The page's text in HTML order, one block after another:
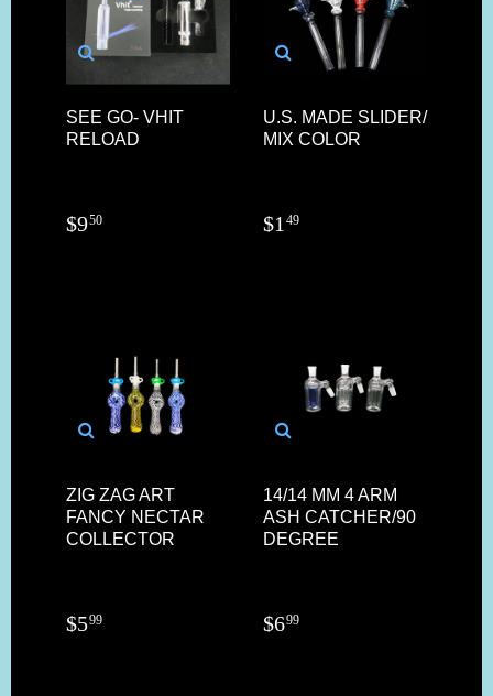
SEE GO- VHIT
RELOAD
$950
U.S. MADE SLIDER/
MIX COLOR
$1 49
ZIG ZAG ART
FANCY NECTAR
COLLECTOR
$599
14/14 MM 4 ARM
ASH CATCHER/90
DEGREE
$699